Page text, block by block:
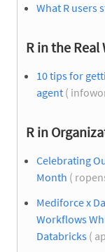
What R users
R in the Real
10 tips for
agent (
R in
Celebrating
Month (
Mediforce x
Workflows
Databricks (